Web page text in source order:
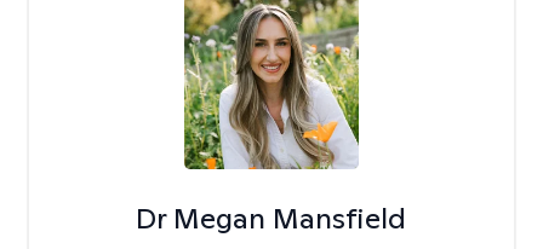
Dr Megan Mansfield